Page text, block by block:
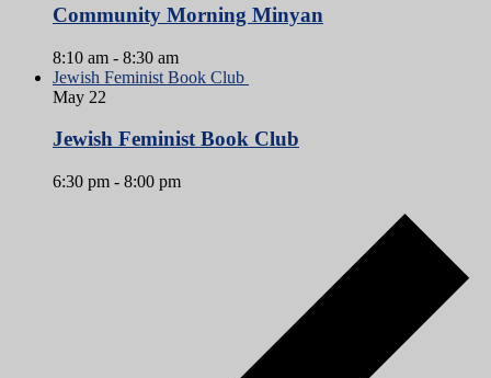
Community Morning Minyan
8:10 am - 8:30 am
Jewish Feminist Book Club
May 22
Jewish Feminist Book Club
6:30 pm - 8:00 pm